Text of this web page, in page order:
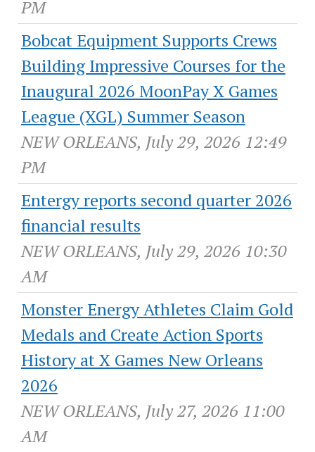
PM
Bobcat Equipment Supports Crews
Building Impressive Courses for the
Inaugural 2026 MoonPay X Games
League (XGL) Summer Season
NEW ORLEANS, July 29, 2026 12:49
PM
Entergy reports second quarter 2026
financial results
NEW ORLEANS, July 29, 2026 10:30
AM
Monster Energy Athletes Claim Gold
Medals and Create Action Sports
History at X Games New Orleans
2026
NEW ORLEANS, July 27, 2026 11:00
AM